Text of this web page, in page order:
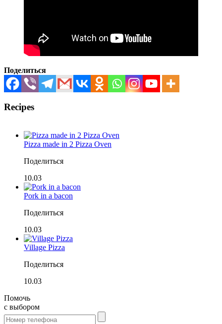
Поделиться
Recipes
Pizza made in 2 Pizza Oven
Поделиться
10.03
Pork in a bacon
Поделиться
10.03
Village Pizza
Поделиться
10.03
Помочь
с выбором